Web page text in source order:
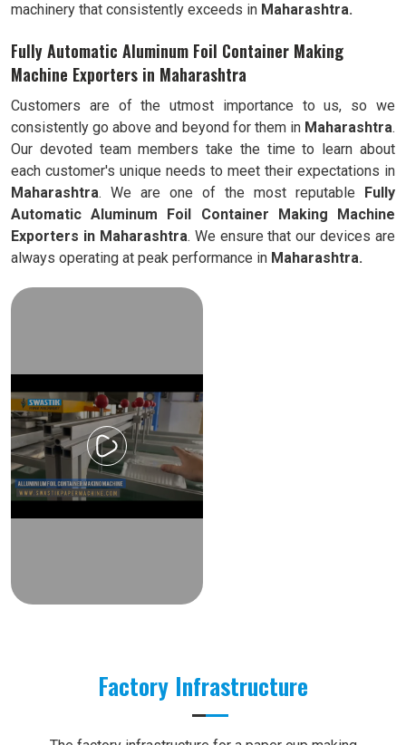
machinery that consistently exceeds in Maharashtra.
Fully Automatic Aluminum Foil Container Making
Machine Exporters in Maharashtra
Customers are of the utmost importance to us, so we
consistently go above and beyond for them in Maharashtra.
Our devoted team members take the time to learn about
each customer's unique needs to meet their expectations in
Maharashtra. We are one of the most reputable Fully
Automatic Aluminum Foil Container Making Machine
Exporters in Maharashtra. We ensure that our devices are
always operating at peak performance in Maharashtra.
Factory Infrastructure